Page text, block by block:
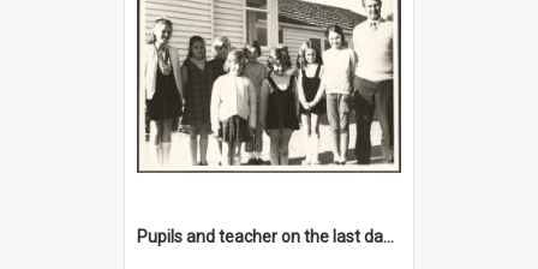
Pupils and teacher on the last day at Lovells Flat School